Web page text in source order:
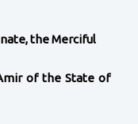
the Merciful
of the State of